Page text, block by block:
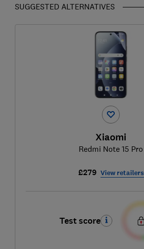
SUGGESTED ALTERNATIVES
Xiaomi
Redmi Note 15 Pro
£279 View retailers
Test score